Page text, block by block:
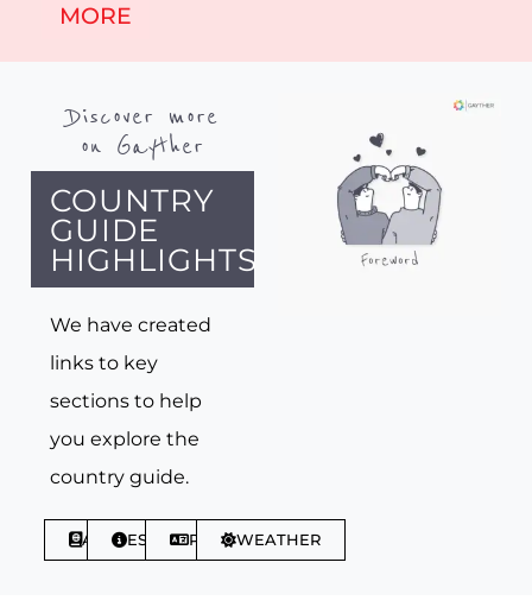
MORE
Discover more
on Gayther
COUNTRY
GUIDE
HIGHLIGHTS
We have created
links to key
sections to help
you explore the
country guide.
ABOUTESSENTIALSPHRASESWEATHER